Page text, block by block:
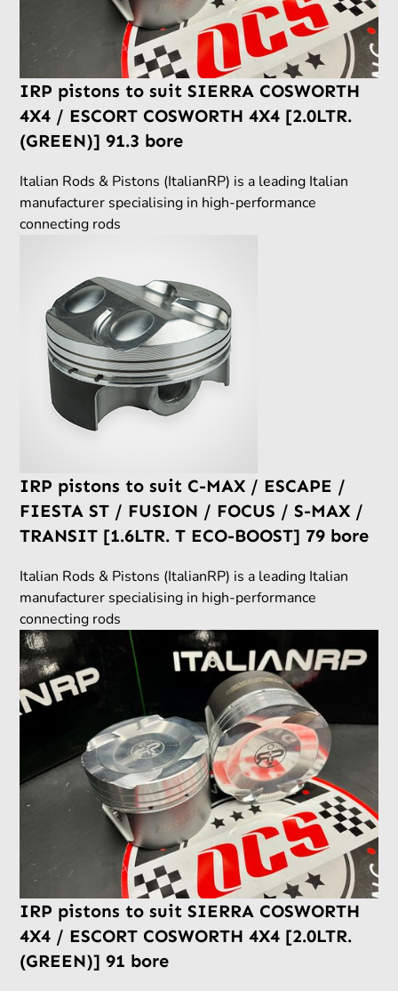
IRP pistons to suit SIERRA COSWORTH
4X4 / ESCORT COSWORTH 4X4 [2.0LTR.
(GREEN)] 91.3 bore
Italian Rods & Pistons (ItalianRP) is a leading Italian
manufacturer specialising in high-performance
connecting rods
IRP pistons to suit C-MAX / ESCAPE /
FIESTA ST / FUSION / FOCUS / S-MAX /
TRANSIT [1.6LTR. T ECO-BOOST] 79 bore
Italian Rods & Pistons (ItalianRP) is a leading Italian
manufacturer specialising in high-performance
connecting rods
IRP pistons to suit SIERRA COSWORTH
4X4 / ESCORT COSWORTH 4X4 [2.0LTR.
(GREEN)] 91 bore